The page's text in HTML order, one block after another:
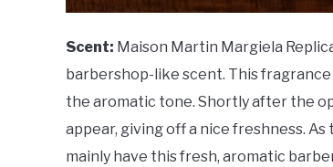
Scent: Maison Martin Margiela
barbershop-like scent. This
the aromatic tone. Shortly after the
appear, giving off a nice freshness. As
mainly have this fresh, aromatic